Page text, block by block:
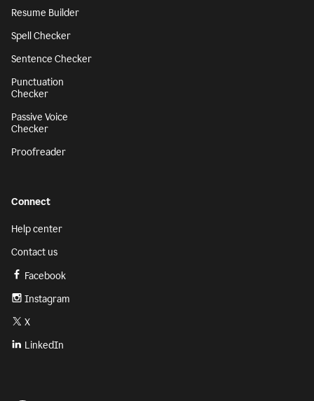
Resume Builder
Spell Checker
Sentence Checker
Punctuation
Checker
Passive Voice
Checker
Proofreader
Connect
Help center
Contact us
Facebook
Instagram
X
LinkedIn